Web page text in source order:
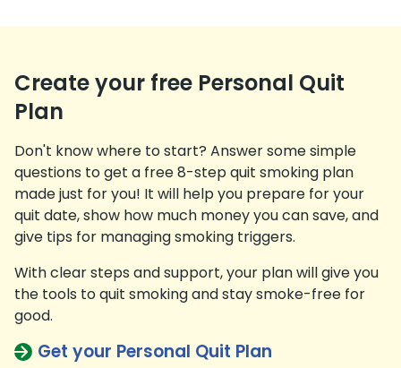
Create your free Personal Quit
Plan
Don't know where to start? Answer some simple
questions to get a free 8-step quit smoking plan
made just for you! It will help you prepare for your
quit date, show how much money you can save, and
give tips for managing smoking triggers.
With clear steps and support, your plan will give you
the tools to quit smoking and stay smoke-free for
good.
Get your Personal Quit Plan